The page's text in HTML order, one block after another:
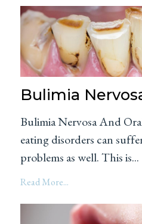
Bulimia
Bulimia Nervosa And
eating disorders can
problems as well. This is...
Read More...